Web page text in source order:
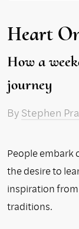
Heart
How a
journey
By Stephen
People embark
the desire to
inspiration
traditions.